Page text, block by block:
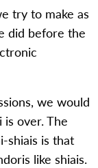
try to make as
did before the
we would
over. The
shiais is that
like shiais.